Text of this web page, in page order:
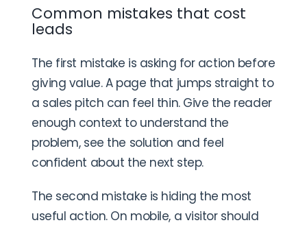
Common mistakes that cost
leads
The first mistake is asking for action before
giving value. A page that jumps straight to
a sales pitch can feel thin. Give the reader
enough context to understand the
problem, see the solution and feel
confident about the next step.
The second mistake is hiding the most
useful action. On mobile, a visitor should